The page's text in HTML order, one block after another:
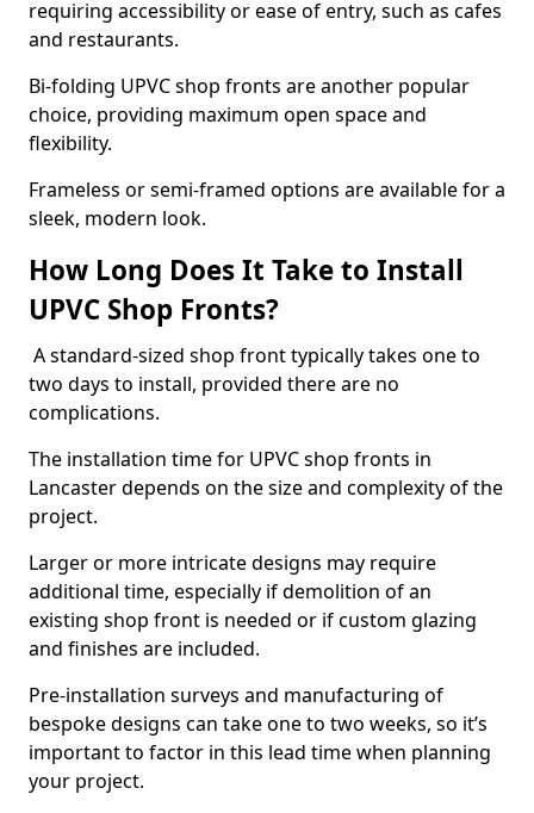
requiring accessibility or ease of entry, such as cafes
and restaurants.
Bi-folding UPVC shop fronts are another popular
choice, providing maximum open space and
flexibility.
Frameless or semi-framed options are available for a
sleek, modern look.
How Long Does It Take to Install
UPVC Shop Fronts?
A standard-sized shop front typically takes one to
two days to install, provided there are no
complications.
The installation time for UPVC shop fronts in
Lancaster depends on the size and complexity of the
project.
Larger or more intricate designs may require
additional time, especially if demolition of an
existing shop front is needed or if custom glazing
and finishes are included.
Pre-installation surveys and manufacturing of
bespoke designs can take one to two weeks, so it’s
important to factor in this lead time when planning
your project.